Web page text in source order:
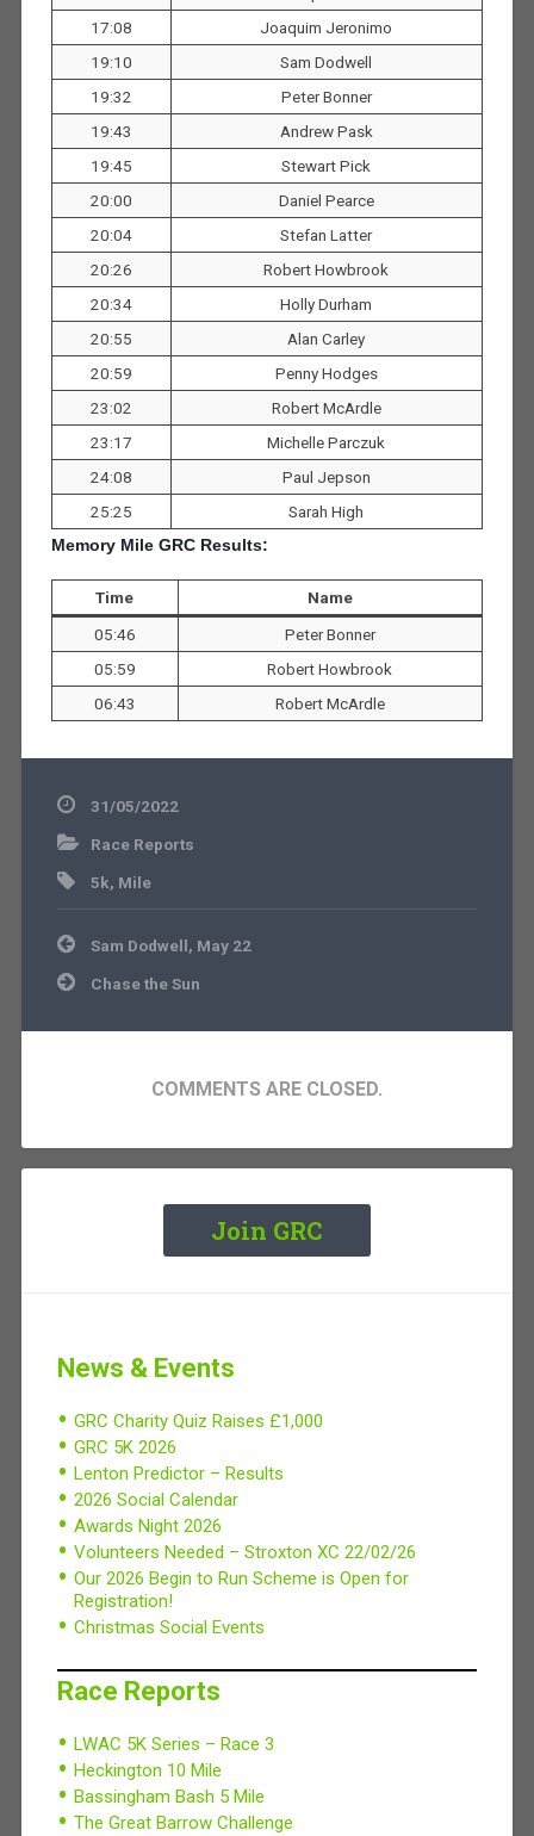
17:08
Joaquim Jeronimo
19:10
Sam Dodwell
19:32
Peter Bonner
19:43
Andrew Pask
19:45
Stewart Pick
20:00
Daniel Pearce
20:04
Stefan Latter
20:26
Robert Howbrook
20:34
Holly Durham
20:55
Alan Carley
20:59
Penny Hodges
23:02
Robert McArdle
23:17
Michelle Parczuk
24:08
Paul Jepson
25:25
Sarah High
Memory Mile GRC Results:
Time
Name
05:46
Peter Bonner
05:59
Robert Howbrook
06:43
Robert McArdle
31/05/2022
Race Reports
5k, Mile
Post
navigation
Sam Dodwell, May 22
Chase the Sun
COMMENTS ARE CLOSED.
Join GRC
News & Events
GRC Charity Quiz Raises £1,000
GRC 5K 2026
Lenton Predictor – Results
2026 Social Calendar
Awards Night 2026
Volunteers Needed – Stroxton XC 22/02/26
Our 2026 Begin to Run Scheme is Open for
Registration!
Christmas Social Events
Race Reports
LWAC 5K Series – Race 3
Heckington 10 Mile
Bassingham Bash 5 Mile
The Great Barrow Challenge